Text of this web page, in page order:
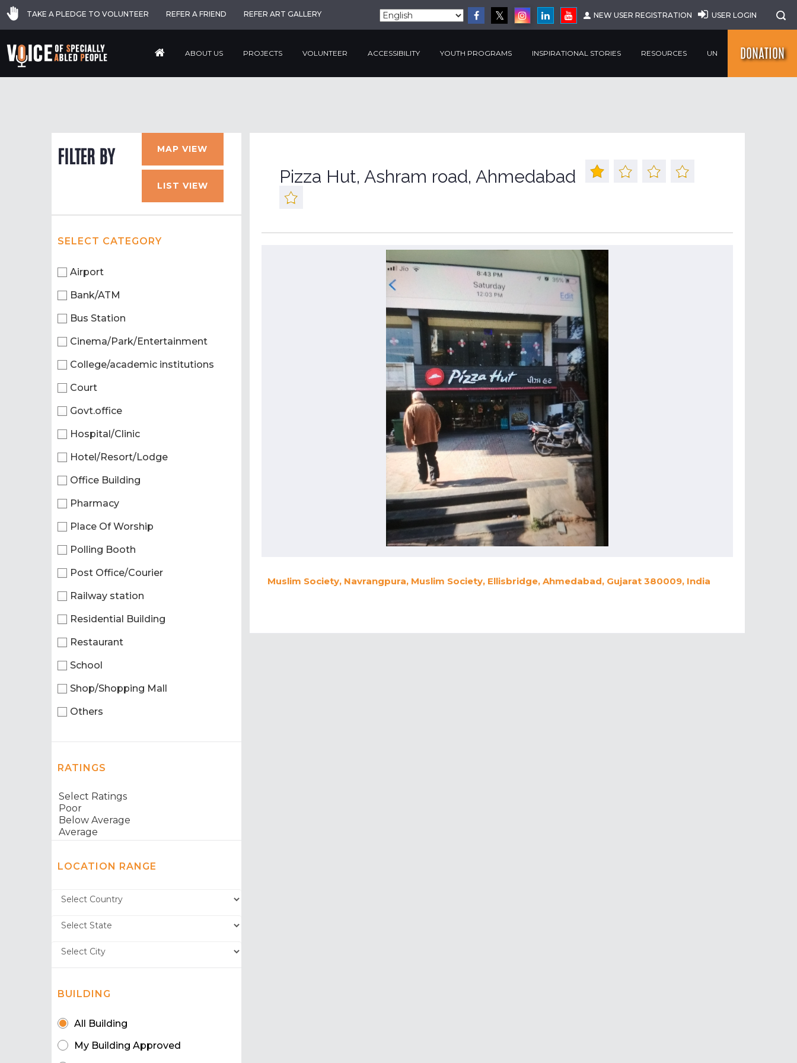
TAKE A PLEDGE TO VOLUNTEER REFER A FRIEND REFER ART GALLERY NEW USER REGISTRATION USER LOGIN
ABOUT US PROJECTS VOLUNTEER ACCESSIBILITY YOUTH PROGRAMS INSPIRATIONAL STORIES RESOURCES UN DONATION
FILTER BY MAP VIEW
LIST VIEW
SELECT CATEGORY
Airport
Bank/ATM
Bus Station
Cinema/Park/Entertainment
College/academic institutions
Court
Govt.office
Hospital/Clinic
Hotel/Resort/Lodge
Office Building
Pharmacy
Place Of Worship
Polling Booth
Post Office/Courier
Railway station
Residential Building
Restaurant
School
Shop/Shopping Mall
Others
RATINGS
LOCATION RANGE
BUILDING
All Building
My Building Approved
Pizza Hut, Ashram road, Ahmedabad
Muslim Society, Navrangpura, Muslim Society, Ellisbridge, Ahmedabad, Gujarat 380009, India